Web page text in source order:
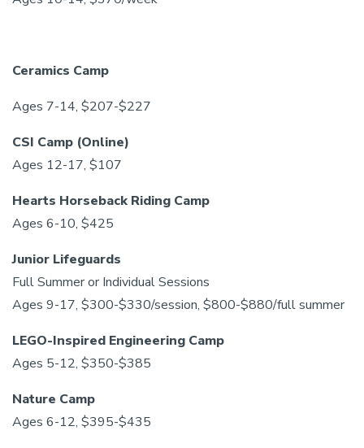
Ceramics Camp
Ages 7-14, $207-$227
CSI Camp (Online)
Ages 12-17, $107
Hearts Horseback Riding Camp
Ages 6-10, $425
Junior Lifeguards
Full Summer or Individual Sessions
Ages 9-17, $300-$330/session, $800-$880/full summer
LEGO-Inspired Engineering Camp
Ages 5-12, $350-$385
Nature Camp
Ages 6-12, $395-$435